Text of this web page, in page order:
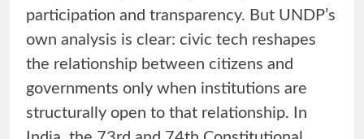
participation and transparency. But UNDP’s
own analysis is clear: civic tech reshapes
the relationship between citizens and
governments only when institutions are
structurally open to that relationship. In